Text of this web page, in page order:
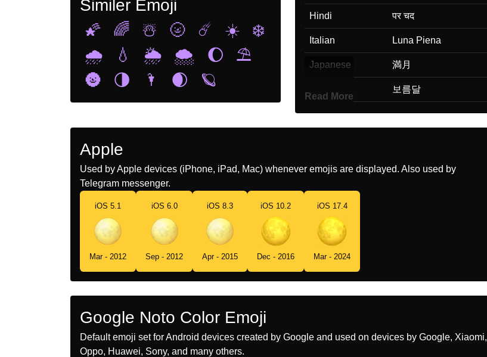
Similer Emoji
🌠
🌈 ☃️ 🌝 ☄️ ☀️
❄️
🌧️
💧 🌦️ 🌨️ 🌔
⛱️
🌚
🌗 🌂 🌒 🪐
Hindi पर चद
Italian Luna Piena
Japanese 満月
보름달
Marathi परणम
Portuguese
Swedish
Tamil
Telugu పరణమ
Read More
Apple
Used by Apple devices (iPhone, iPad, Mac) whenever emojis are displayed. Also used by
Telegram messenger.
iOS 5.1
Mar - 2012
iOS 6.0
Sep - 2012
iOS 8.3
Apr - 2015
iOS 10.2
Dec - 2016
iOS 17.4
Mar - 2024
Google Noto Color Emoji
Default emoji set for Android devices created by Google and used on devices by Google, Xiaomi,
Oppo, Huawei, Sony, and many others.